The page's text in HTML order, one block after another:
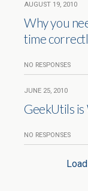
AUGUST 19, 2010
Why you
time
NO RESPONSES
JUNE 25, 2010
GeekUtils is
NO RESPONSES